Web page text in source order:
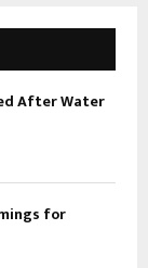
After Water
for